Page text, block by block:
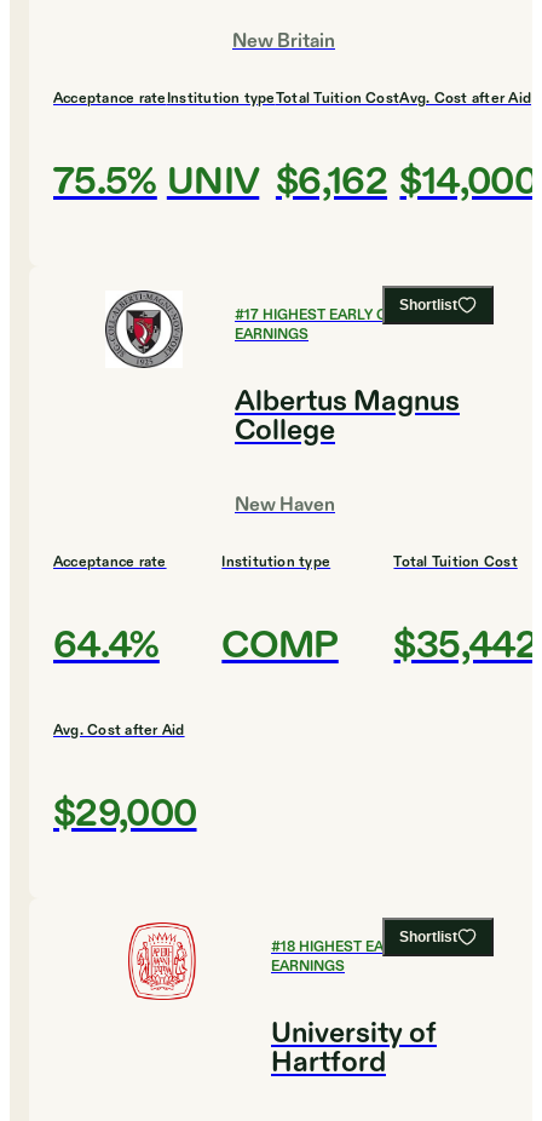
New Britain
Acceptance rate
75.5%
Institution type
UNIV
Total Tuition Cost
$6,162
Avg. Cost after Aid
$14,000
Shortlist
#17HIGHEST EARLY CAREER
EARNINGS
Albertus Magnus
College
New Haven
Acceptance rate
64.4%
Institution type
COMP
Total Tuition Cost
$35,442
Avg. Cost after Aid
$29,000
Shortlist
#18HIGHEST EARLY CAREER
EARNINGS
University of
Hartford